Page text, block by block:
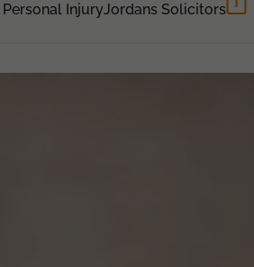
Personal InjuryJordans Solicitors